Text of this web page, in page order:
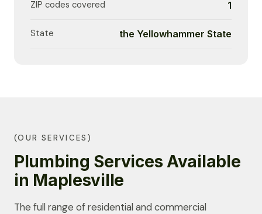
ZIP codes covered 1
State the Yellowhammer State
(OUR SERVICES)
Plumbing Services Available
in Maplesville
The full range of residential and commercial